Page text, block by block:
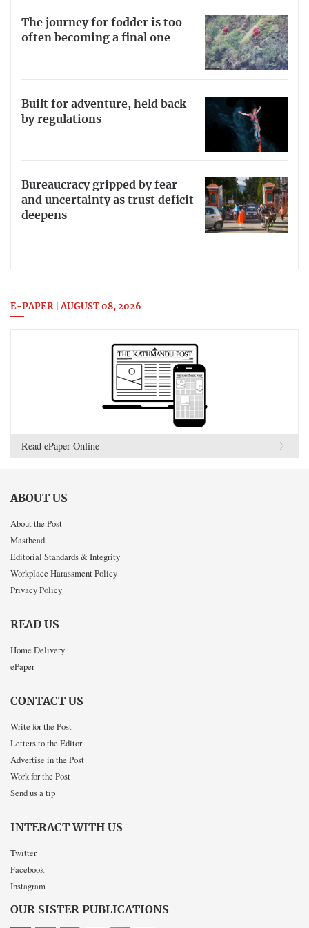
The journey for fodder is too
often becoming a final one
Built for adventure, held back
by regulations
Bureaucracy gripped by fear
and uncertainty as trust deficit
deepens
E-PAPER | AUGUST 08, 2026
Read ePaper Online
ABOUT US
About the Post
Masthead
Editorial Standards & Integrity
Workplace Harassment Policy
Privacy Policy
READ US
Home Delivery
ePaper
CONTACT US
Write for the Post
Letters to the Editor
Advertise in the Post
Work for the Post
Send us a tip
INTERACT WITH US
Twitter
Facebook
Instagram
OUR SISTER PUBLICATIONS